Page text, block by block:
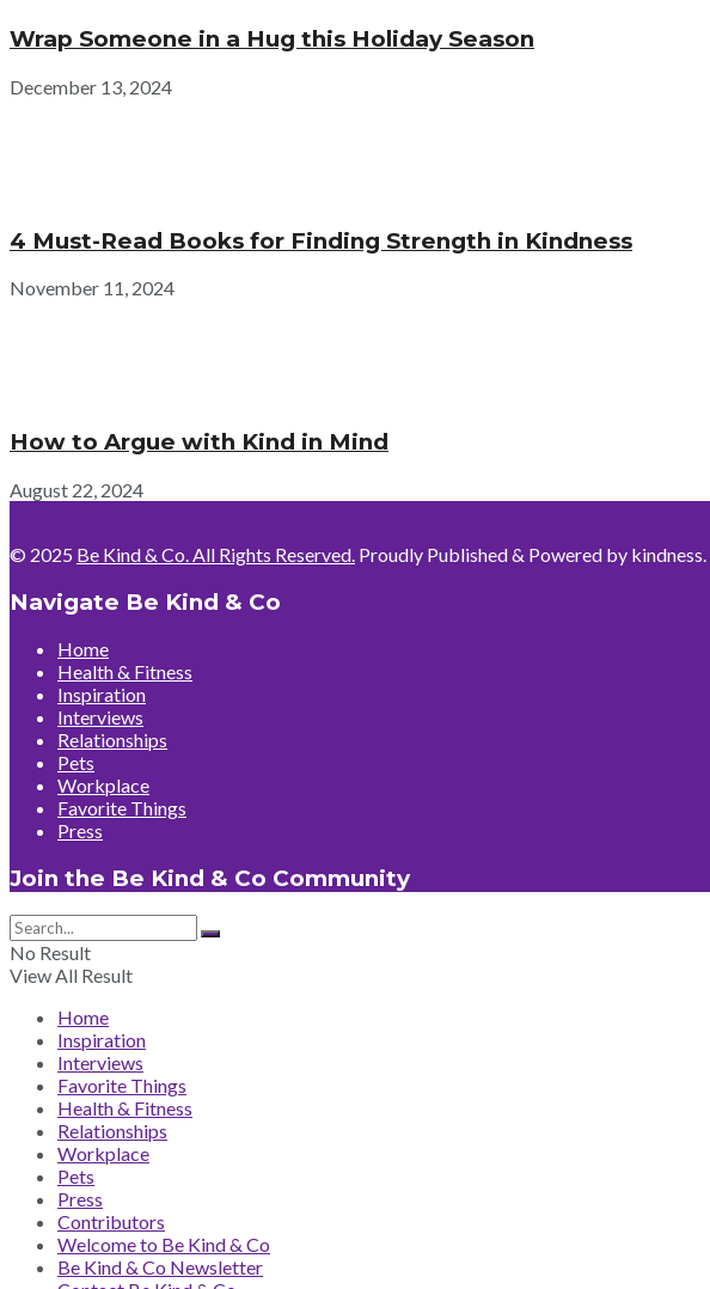
Wrap Someone in a Hug this Holiday Season
December 13, 2024
4 Must-Read Books for Finding Strength in Kindness
November 11, 2024
How to Argue with Kind in Mind
August 22, 2024
© 2025 Be Kind & Co. All Rights Reserved. Proudly Published & Powered by kindness.
Navigate Be Kind & Co
Home
Health & Fitness
Inspiration
Interviews
Relationships
Pets
Workplace
Favorite Things
Press
Join the Be Kind & Co Community
No Result
View All Result
Home
Inspiration
Interviews
Favorite Things
Health & Fitness
Relationships
Workplace
Pets
Press
Contributors
Welcome to Be Kind & Co
Be Kind & Co Newsletter